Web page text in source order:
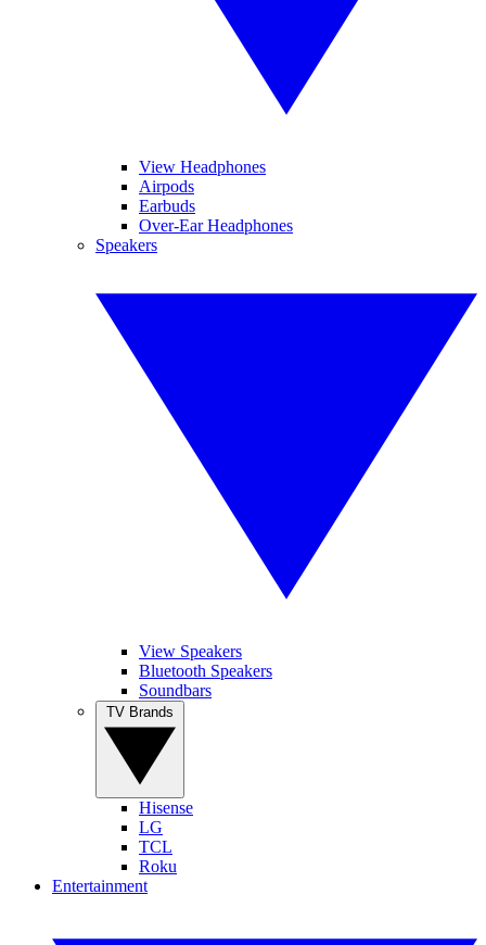
View Headphones
Airpods
Earbuds
Over-Ear Headphones
Speakers
View Speakers
Bluetooth Speakers
Soundbars
Hisense
LG
TCL
Roku
Entertainment